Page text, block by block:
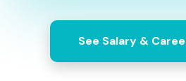
See Salary &